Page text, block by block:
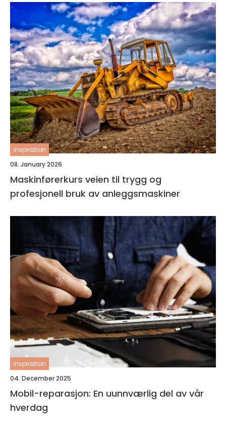
inspiration
08. January 2026
Maskinførerkurs veien til trygg og
profesjonell bruk av anleggsmaskiner
inspiration
04. December 2025
Mobil-reparasjon: En uunnværlig del av vår
hverdag